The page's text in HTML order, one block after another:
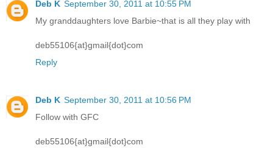
Deb K September 30, 2011 at 10:55 PM
My granddaughters love Barbie~that is all they play with
deb55106{at}gmail{dot}com
Reply
Deb K September 30, 2011 at 10:56 PM
Follow with GFC
deb55106{at}gmail{dot}com